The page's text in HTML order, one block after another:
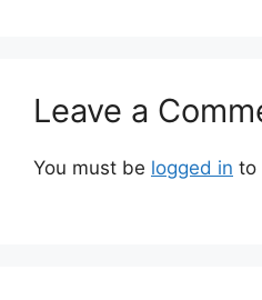
Leave a
You must be logged in to